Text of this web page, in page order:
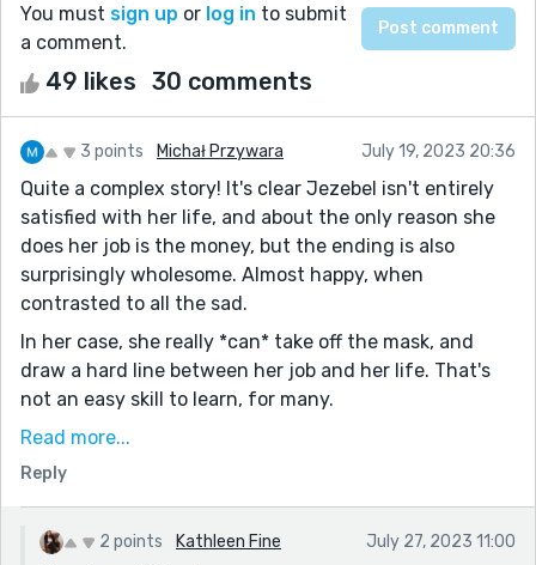
You must sign up or log in to submit
a comment.
49 likes 30 comments
3 points Michał Przywara July 19, 2023 20:36
Quite a complex story! It's clear Jezebel isn't entirely
satisfied with her life, and about the only reason she
does her job is the money, but the ending is also
surprisingly wholesome. Almost happy, when
contrasted to all the sad.
In her case, she really *can* take off the mask, and
draw a hard line between her job and her life. That's
not an easy skill to learn, for many.
Likewise, there's a repeated device here, "Jess
conceded". It paints such a bleak picture, like she's
at the end, this gets flipped too. She takes ownership
Read more...
Reply
2 points Kathleen Fine July 27, 2023 11:00